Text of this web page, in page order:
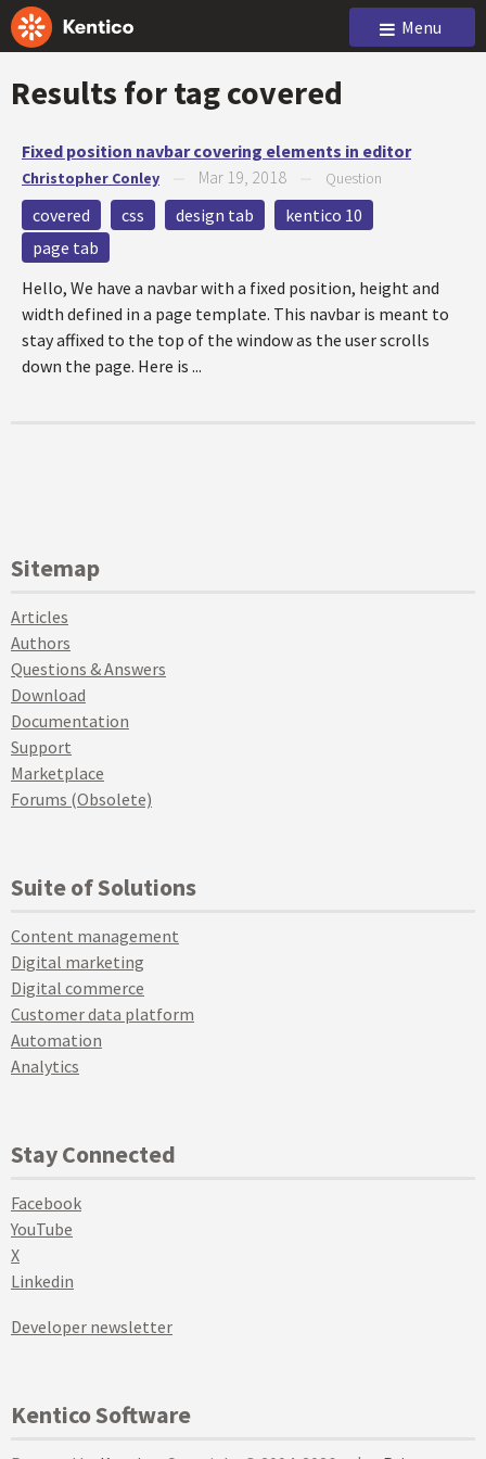
Menu
Results for tagcovered
Fixed position navbar covering elements in editor
Christopher Conley Mar 19, 2018 Question
covered css design tab
kentico 10
page tab
Hello, We have a navbar with a fixed position, height and
width defined in a page template. This navbar is meant to
stay affixed to the top of the window as the user scrolls
down the page. Here is ...
Sitemap
Articles
Authors
Questions & Answers
Download
Documentation
Support
Marketplace
Forums (Obsolete)
Suite of Solutions
Content management
Digital marketing
Digital commerce
Customer data platform
Automation
Analytics
Stay Connected
Facebook
YouTube
X
Linkedin
Developer newsletter
Kentico Software